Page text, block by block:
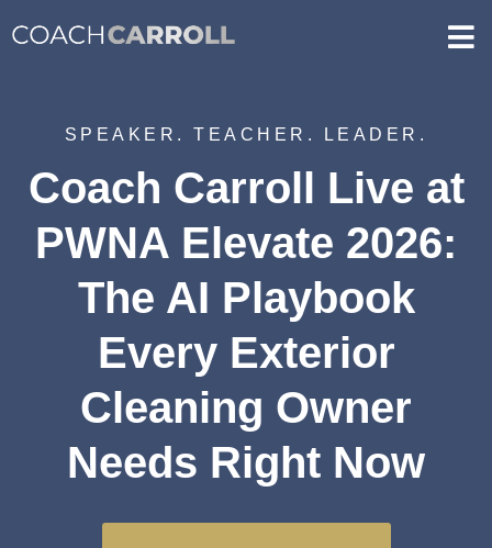
SPEAKER. TEACHER. LEADER.
Coach Carroll Live at
PWNA Elevate 2026:
The AI Playbook
Every Exterior
Cleaning Owner
Needs Right Now